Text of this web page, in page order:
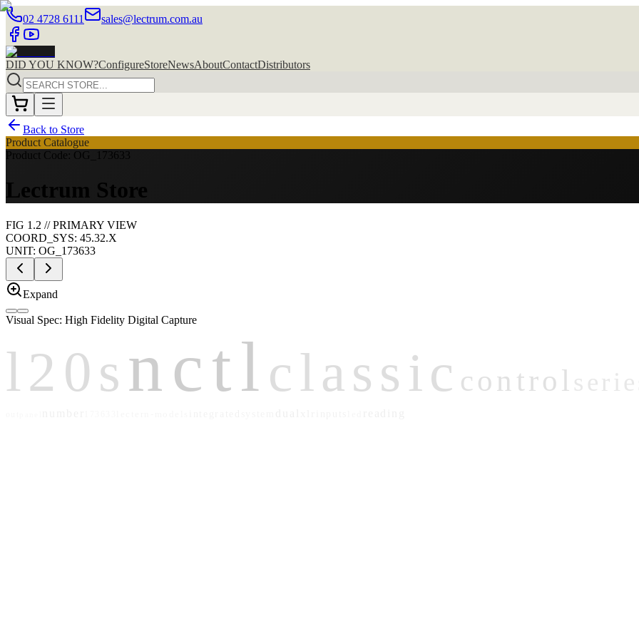
02 4728 6111 sales@lectrum.com.au
DID YOU KNOW?ConfigureStoreNewsAboutContactDistributors
Back to Store
Product Catalogue
Product Code: OG_173633
Lectrum Store
FIG 1 .2 //PRIMARY VIEW
COORD_SYS: 45.32.X
UNIT: OG_173633
Expand
Visual Spec: High Fidelity Digital Capture
l20snctlclassic control